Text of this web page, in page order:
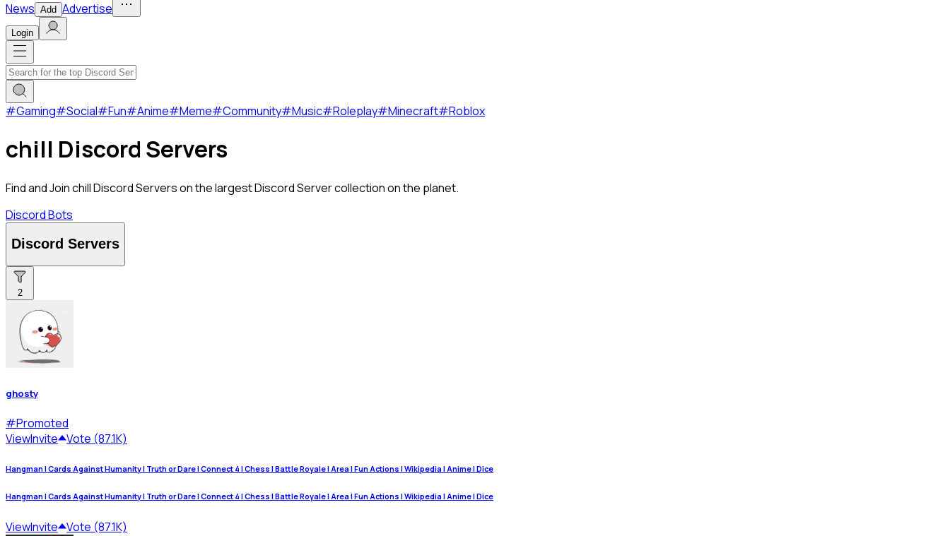
News Add Advertise
Login
#Gaming#Social#Fun#Anime#Meme#Community#Music#Roleplay#Minecraft#Roblox
chill Discord Servers
Find and Join chill Discord Servers on the largest Discord Server collection on the planet.
Discord Bots
Discord Servers
2
ghosty
#Promoted
ViewInvite Vote (87.1K)
Hangman | Cards Against Humanity | Truth or Dare | Connect 4 | Chess | Battle Royale | Area | Fun Actions | Wikipedia | Anime | Dice
Hangman | Cards Against Humanity | Truth or Dare | Connect 4 | Chess | Battle Royale | Area | Fun Actions | Wikipedia | Anime | Dice
ViewInvite Vote (87.1K)